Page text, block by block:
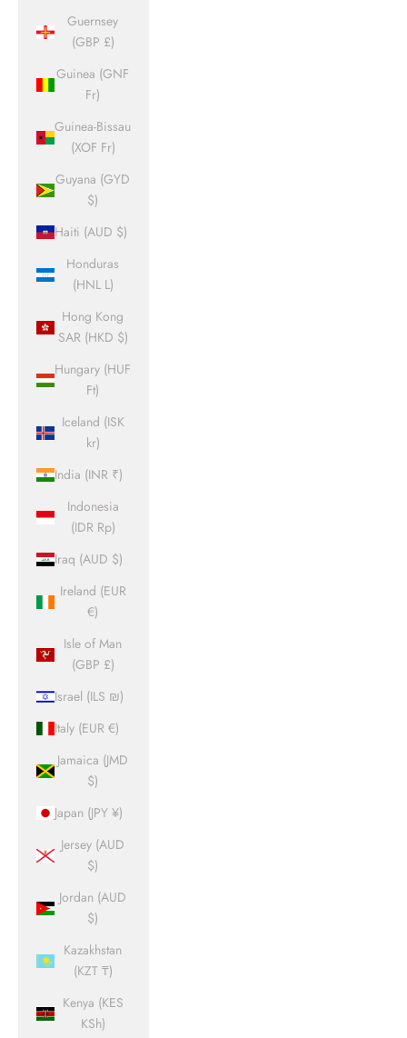
Guernsey
(GBP £)
Guinea (GNF
Fr)
Guinea-Bissau
(XOF Fr)
Guyana (GYD
$)
Haiti (AUD $)
Honduras
(HNL L)
Hong Kong
SAR (HKD $)
Hungary (HUF
Ft)
Iceland (ISK
kr)
India (INR ₹)
Indonesia
(IDR Rp)
Iraq (AUD $)
Ireland (EUR
€)
Isle of Man
(GBP £)
Israel (ILS ₪)
Italy (EUR €)
Jamaica (JMD
$)
Japan (JPY ¥)
Jersey (AUD
$)
Jordan (AUD
$)
Kazakhstan
(KZT ₸)
Kenya (KES
KSh)